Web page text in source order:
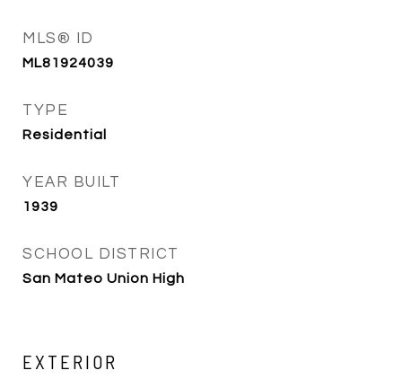
MLS® ID
ML81924039
TYPE
Residential
YEAR BUILT
1939
SCHOOL DISTRICT
San Mateo Union High
EXTERIOR